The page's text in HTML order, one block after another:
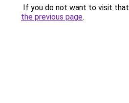
If you do not want to visit that
the previous page.